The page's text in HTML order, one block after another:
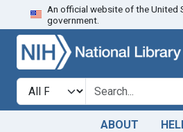
Skip to search
An official website of the United
government.
Search in
search for
ABOUT